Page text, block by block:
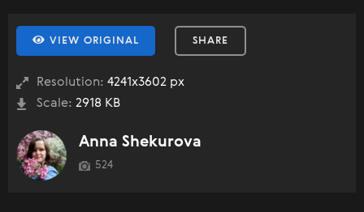
VIEW ORIGINAL SHARE
Resolution: 4241x3602 px
Scale: 2918 KB
Anna Shekurova
524